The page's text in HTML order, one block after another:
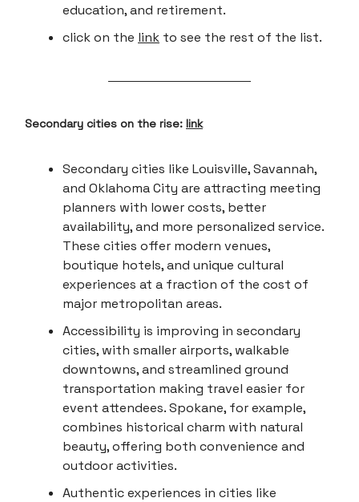
education, and retirement.
click on the link to see the rest of the list.
Secondary cities on the rise: link
Secondary cities like Louisville, Savannah,
and Oklahoma City are attracting meeting
planners with lower costs, better
availability, and more personalized service.
These cities offer modern venues,
boutique hotels, and unique cultural
experiences at a fraction of the cost of
major metropolitan areas.
Accessibility is improving in secondary
cities, with smaller airports, walkable
downtowns, and streamlined ground
transportation making travel easier for
event attendees. Spokane, for example,
combines historical charm with natural
beauty, offering both convenience and
outdoor activities.
Authentic experiences in cities like